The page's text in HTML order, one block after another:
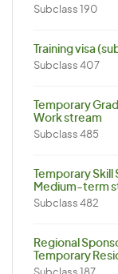
Subclass 190
Training visa
Subclass 407
Temporary
Work stream
Subclass 485
Temporary
Medium-term
Subclass 482
Regional
Temporary